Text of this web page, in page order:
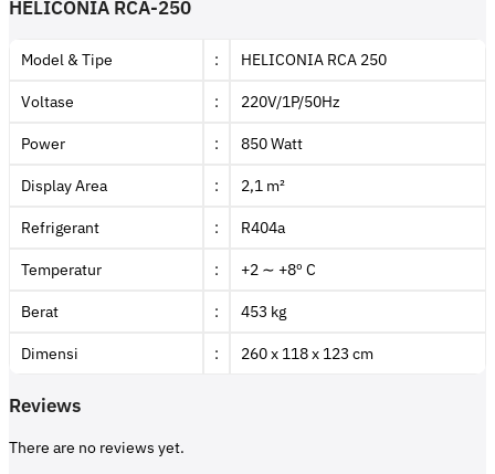
HELICONIA RCA-250
Model & Tipe : HELICONIA RCA 250
Voltase : 220V/1P/50Hz
Power : 850 Watt
Display Area : 2,1 m²
Refrigerant : R404a
Temperatur : +2 ∼ +8º C
Berat : 453 kg
Dimensi : 260 x 118 x 123 cm
Reviews
There are no reviews yet.